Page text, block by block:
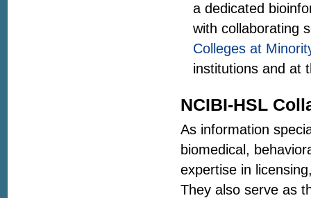
a dedicated
with collaborating
Colleges at
institutions and at
NCIBI-HSL
As information
biomedical,
expertise in
They also serve as